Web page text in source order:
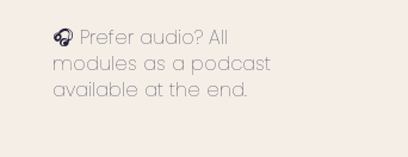
🎧 Prefer audio? All
modules as a podcast
available at the end.